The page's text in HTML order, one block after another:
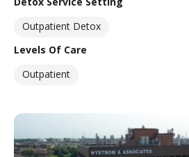
Outpatient Detox
Levels Of Care
Outpatient